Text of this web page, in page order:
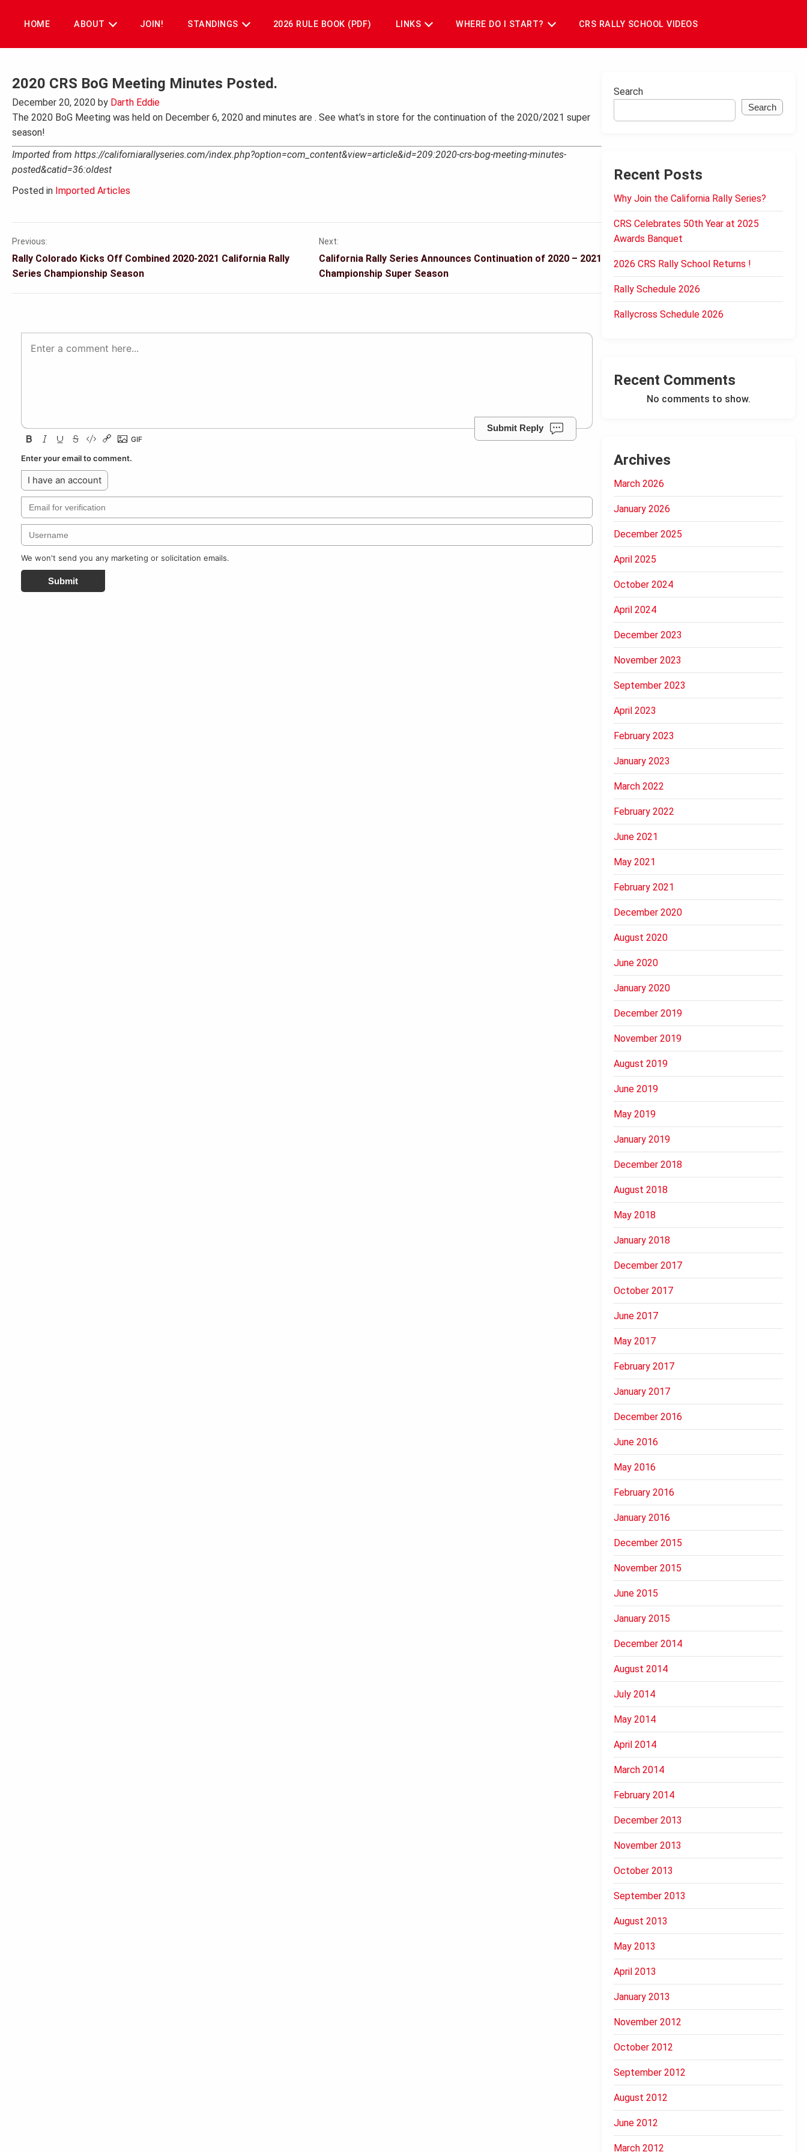
HOME ABOUT JOIN! STANDINGS 2026 RULE BOOK (PDF) LINKS WHERE DO I START? CRS RALLY SCHOOL VIDEOS
2020 CRS BoG Meeting Minutes Posted.
December 20, 2020 by Darth Eddie
The 2020 BoG Meeting was held on December 6, 2020 and minutes are . See what’s in store for the continuation of the 2020/2021 super
season!
Imported from https://californiarallyseries.com/index.php?option=com_content&view=article&id=209:2020-crs-bog-meeting-minutes-
posted&catid=36:oldest
Posted in Imported Articles
Post
navigation
Previous:
Rally Colorado Kicks Off Combined 2020-2021 California Rally
Series Championship Season
Next:
California Rally Series Announces Continuation of 2020 – 2021
Championship Super Season
Submit Reply
Enter your email to comment.
I have an account
We won't send you any marketing or solicitation emails.
Submit
Search
Search
Recent Posts
Why Join the California Rally Series?
CRS Celebrates 50th Year at 2025
Awards Banquet
2026 CRS Rally School Returns !
Rally Schedule 2026
Rallycross Schedule 2026
Recent Comments
No comments to show.
Archives
March 2026
January 2026
December 2025
April 2025
October 2024
April 2024
December 2023
November 2023
September 2023
April 2023
February 2023
January 2023
March 2022
February 2022
June 2021
May 2021
February 2021
December 2020
August 2020
June 2020
January 2020
December 2019
November 2019
August 2019
June 2019
May 2019
January 2019
December 2018
August 2018
May 2018
January 2018
December 2017
October 2017
June 2017
May 2017
February 2017
January 2017
December 2016
June 2016
May 2016
February 2016
January 2016
December 2015
November 2015
June 2015
January 2015
December 2014
August 2014
July 2014
May 2014
April 2014
March 2014
February 2014
December 2013
November 2013
October 2013
September 2013
August 2013
May 2013
April 2013
January 2013
November 2012
October 2012
September 2012
August 2012
June 2012
March 2012